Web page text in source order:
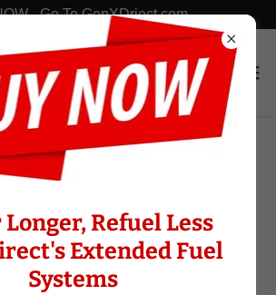
- Go To GenXDriect.com
Bands
Refuel Less
Extended Fuel
Systems